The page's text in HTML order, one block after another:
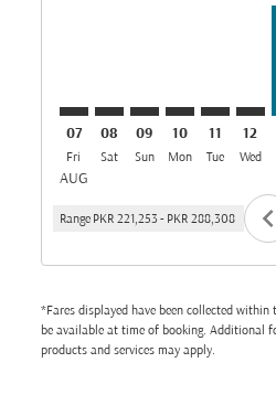
07
Fri
AUG
08
Sat
09
Sun
10
Mon
11
Tue
12
Wed
Range PKR 221,253 - PKR 288,308 chevron_left
*Fares displayed have been collected
be available at time of booking. Additional
products and services may apply.